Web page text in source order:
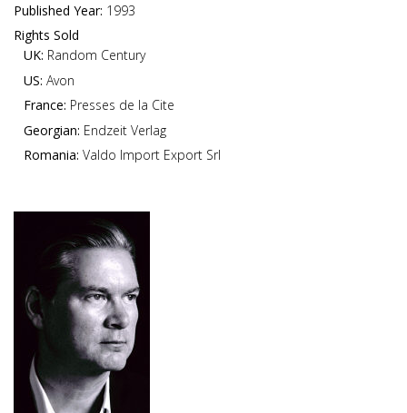
Published Year: 1993
Rights Sold
UK: Random Century
US: Avon
France: Presses de la Cite
Georgian: Endzeit Verlag
Romania: Valdo Import Export Srl